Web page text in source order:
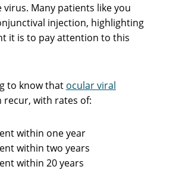
virus. Many patients like you
injection, highlighting
it is to pay attention to this
to know that ocular viral
recur, with rates of:
within one year
within two years
within 20 years